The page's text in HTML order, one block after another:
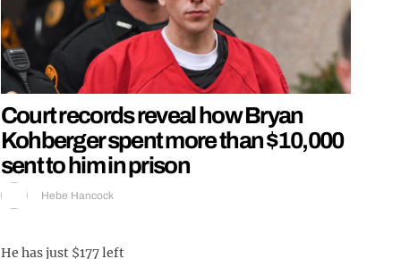
Court records reveal how Bryan
Kohberger spent more than $10,000
sent to him in prison
Hebe Hancock
He has just $177 left